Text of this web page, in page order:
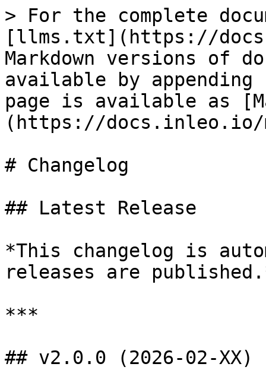
> For the complete
[llms.txt](https://
Markdown versions of
available by
page is available as
(https://docs.inleo.io/
# Changelog
## Latest Release
*This changelog is
releases are
***
## v2.0.0 (2026-02-XX)